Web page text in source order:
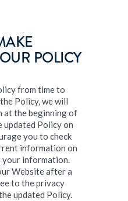
POLICY
from time to
Policy, we will
at the beginning of
updated Policy on
you to check
information on
your information.
Website after a
to the privacy
updated Policy.